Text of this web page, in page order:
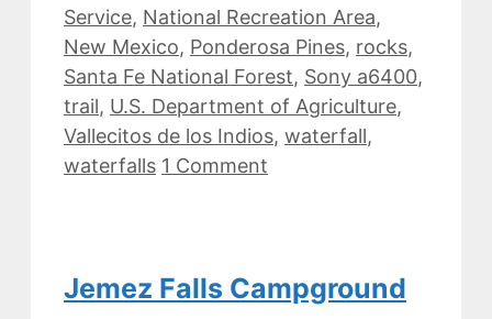
Service, National Recreation Area,
New Mexico, Ponderosa Pines, rocks,
Santa Fe National Forest, Sony a6400,
trail, U.S. Department of Agriculture,
Vallecitos de los Indios, waterfall,
waterfalls 1 Comment
Jemez Falls Campground